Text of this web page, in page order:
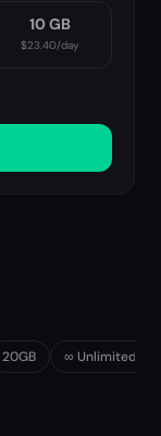
10 GB
$23.40/day
20GB ∞ Unlimited